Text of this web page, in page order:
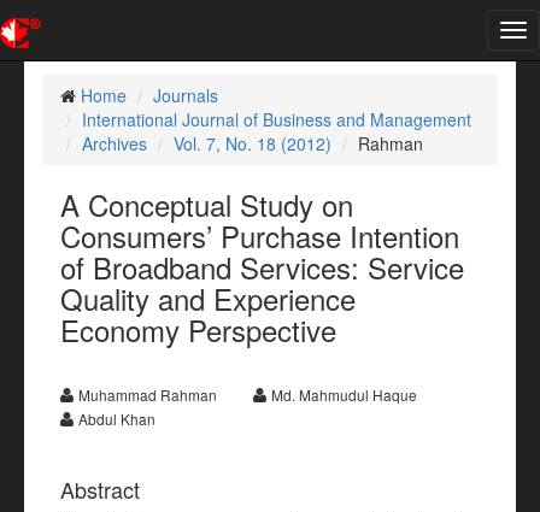
Home
Journals
International Journal of Business and Management
Archives
Vol. 7, No. 18 (2012) Rahman
A Conceptual Study on
Consumers’ Purchase Intention
of Broadband Services: Service
Quality and Experience
Economy Perspective
Muhammad Rahman
Md. Mahmudul Haque
Abdul Khan
Abstract